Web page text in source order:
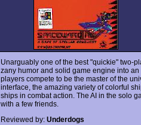
Unarguably one of the best "quickie" two-
zany humor and solid game engine into
players compete to be the master of the
interface, the amazing variety of colorful
ships in combat action. The AI in the solo
with a few friends.
Reviewed by: Underdogs